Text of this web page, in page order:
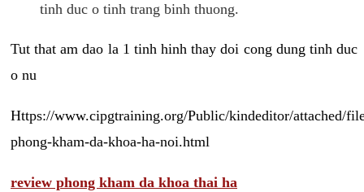
tinh duc o tinh trang binh thuong.
Tut that am dao la 1 tinh hinh thay doi cong dung tinh duc
o nu
Https://www.cipgtraining.org/Public/kindeditor/attached/
phong-kham-da-khoa-ha-noi.html
review phong kham da khoa thai ha